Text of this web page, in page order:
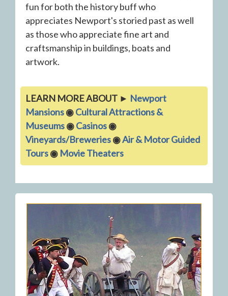
fun for both the history buff who
appreciates Newport's storied past as well
as those who appreciate fine art and
craftsmanship in buildings, boats and
artwork.
LEARN MORE ABOUT ► Newport
Mansions◉Cultural Attractions &
Museums◉Casinos◉
Vineyards/Breweries◉Air & Motor Guided
Tours◉ Movie Theaters